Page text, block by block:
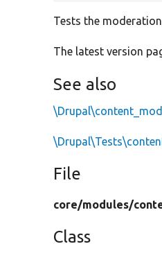
Tests the
The latest version
See also
File
core/modules/
Class